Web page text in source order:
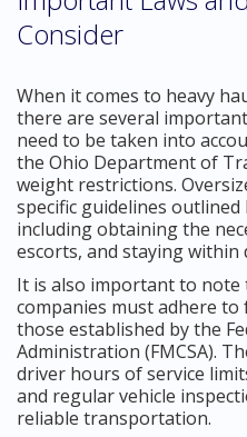
Consider
When it comes to heavy
there are several
need to be taken into
the Ohio Department of
weight restrictions.
specific guidelines
including obtaining the
escorts, and staying within
It is also important to
companies must adhere
those established by the
Administration (FMCSA).
driver hours of service
and regular vehicle
reliable transportation.